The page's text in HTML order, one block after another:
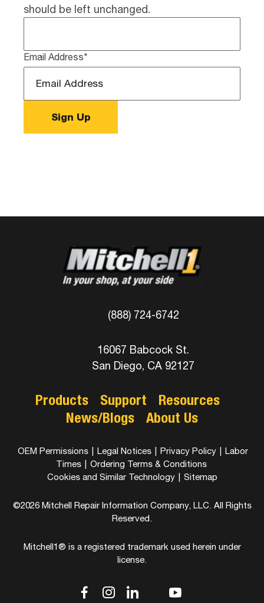
should be left unchanged.
Email Address*
(888) 724-6742
16067 Babcock St.
San Diego, CA 92127
Products Support
Resources
News/Blogs
About Us
OEM Permissions Legal Notices Privacy Policy
Labor
Times
Ordering Terms & Conditions
Cookies and Similar Technology
Sitemap
©2026 Mitchell Repair Information Company, LLC. All Rights
Reserved.
Mitchell1® is a registered trademark used herein under
license.
dashicons-
dashicons-
dashicons-
dashicons-